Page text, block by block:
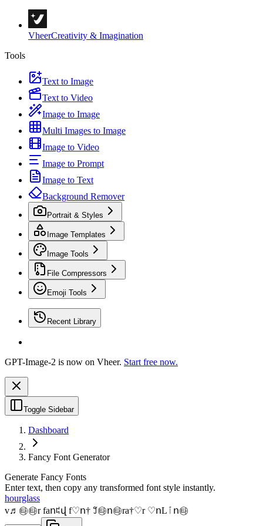
VheerCreativity & Imagination
Tools
Text to Image
Text to Video
Image to Image
Multi Images to Image
Image to Video
Image to Prompt
Image to Text
Background Remover
Portrait & Styles
Image Templates
Image Tools
File Compressors
Emoji Tools
Recent Library
GPT-Image-2 is now on Vheer. Start free now.
Toggle Sidebar
Dashboard
Fancy Font Generator
Generate Fancy Fonts
Enter text, then copy any transformed font style instantly.
hourglass
v♬㉹㉹r faո꒞վ f♡ո† ꒸㉹ո㉹ra†♡r ♡ոLﭐո㉹